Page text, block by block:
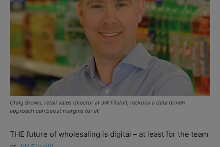
Craig Brown, retail sales director at JW Filshill, reckons a data driven
approach can boost margins for all
THE future of wholesaling is digital – at least for the team